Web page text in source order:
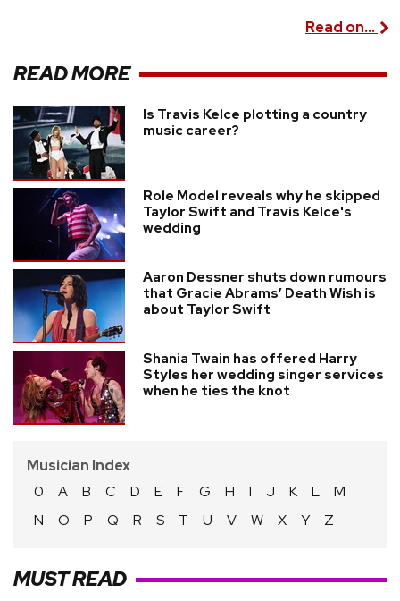
Read on...
READ MORE
Is Travis Kelce plotting a country
music career?
Role Model reveals why he skipped
Taylor Swift and Travis Kelce's
wedding
Aaron Dessner shuts down rumours
that Gracie Abrams’ Death Wish is
about Taylor Swift
Shania Twain has offered Harry
Styles her wedding singer services
when he ties the knot
Musician Index
0
A B C D E F G H I J K L
M
N
O P Q R S T U V W X Y Z
MUST READ